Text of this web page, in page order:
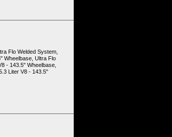
Flo Welded System,
Wheelbase, Ultra Flo
- 143.5" Wheelbase,
Liter V8 - 143.5"